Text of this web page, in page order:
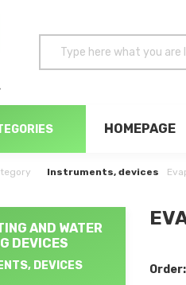
HOMEPAGE
Instruments, devices
AND WATER
DEVICES
DEVICES Order: